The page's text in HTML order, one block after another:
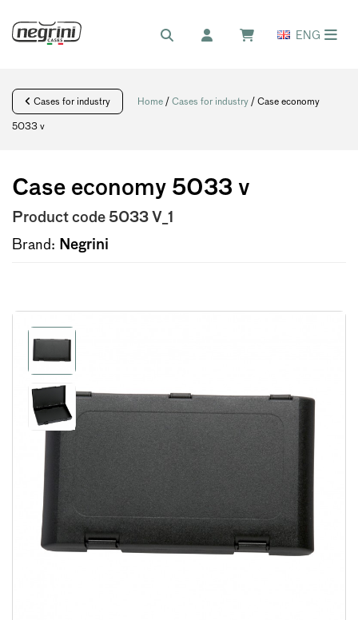
ENG
Cases for industry Home / Cases for industry / Case economy
5033 v
Case economy 5033 v
Product code5033 V_1
Brand: Negrini